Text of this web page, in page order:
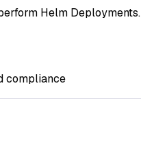
Helm Deployments.
compliance